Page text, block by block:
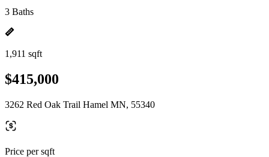
3 Baths
1,911 sqft
$415,000
3262 Red Oak Trail Hamel MN, 55340
Price per sqft